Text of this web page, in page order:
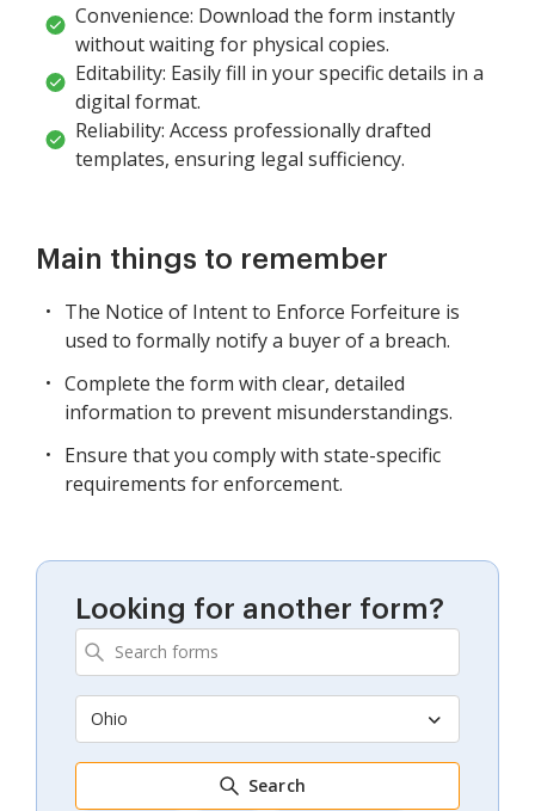
Convenience: Download the form instantly
without waiting for physical copies.
Editability: Easily fill in your specific details in a
digital format.
Reliability: Access professionally drafted
templates, ensuring legal sufficiency.
Main things to remember
The Notice of Intent to Enforce Forfeiture is
used to formally notify a buyer of a breach.
Complete the form with clear, detailed
information to prevent misunderstandings.
Ensure that you comply with state-specific
requirements for enforcement.
Looking for another form?
Ohio
Search